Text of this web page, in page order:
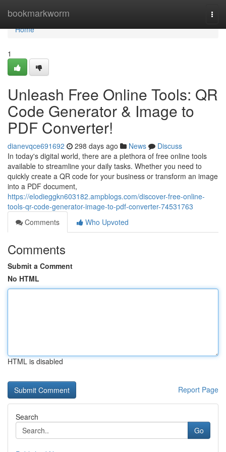
bookmarkworm
Home
Home
1
Unleash Free Online Tools: QR
Code Generator & Image to
PDF Converter!
dianevqce691692 298 days ago News
Discuss
In today's digital world, there are a plethora of free online tools
available to streamline your daily tasks. Whether you need to
quickly create a QR code for your business or transform an image
into a PDF document,
https://elodieggkn603182.ampblogs.com/discover-free-online-
tools-qr-code-generator-image-to-pdf-converter-74531763
Comments
Who Upvoted
Comments
Submit a Comment
No HTML
HTML is disabled
Report Page
Search
Go